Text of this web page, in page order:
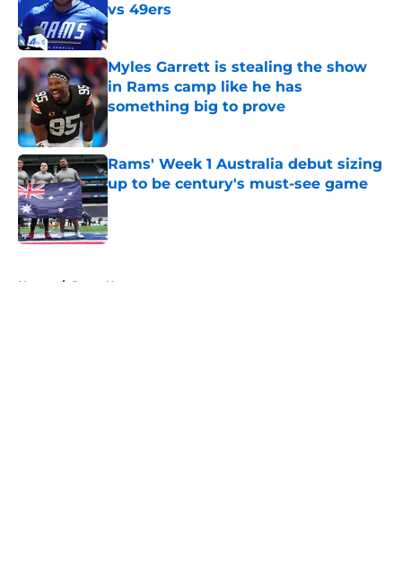
vs 49ers
Published by on Invalid Date
Myles Garrett is stealing the show
in Rams camp like he has
something big to prove
Rams' Week 1 Australia debut sizing
up to be century's must-see game
Published by on Invalid Date
Home / Rams News